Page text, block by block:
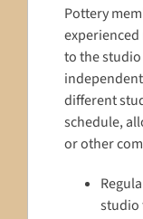
Pottery
to the
different
schedule,
or other
studio